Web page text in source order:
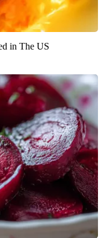
in The US